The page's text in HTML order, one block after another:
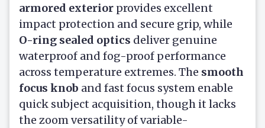
armored exterior provides excellent
impact protection and secure grip, while
O-ring sealed optics deliver genuine
waterproof and fog-proof performance
across temperature extremes. The smooth
focus knob and fast focus system enable
quick subject acquisition, though it lacks
the zoom versatility of variable-